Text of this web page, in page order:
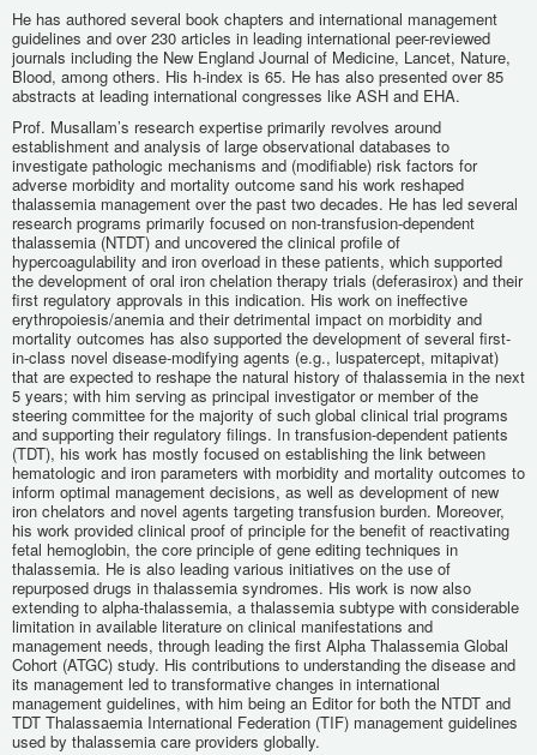
He has authored several book chapters and international management
guidelines and over 230 articles in leading international peer-reviewed
journals including the New England Journal of Medicine, Lancet, Nature,
Blood, among others. His h-index is 65. He has also presented over 85
abstracts at leading international congresses like ASH and EHA.
Prof. Musallam’s research expertise primarily revolves around
establishment and analysis of large observational databases to
investigate pathologic mechanisms and (modifiable) risk factors for
adverse morbidity and mortality outcome sand his work reshaped
thalassemia management over the past two decades. He has led several
research programs primarily focused on non-transfusion-dependent
thalassemia (NTDT) and uncovered the clinical profile of
hypercoagulability and iron overload in these patients, which supported
the development of oral iron chelation therapy trials (deferasirox) and their
first regulatory approvals in this indication. His work on ineffective
erythropoiesis/anemia and their detrimental impact on morbidity and
mortality outcomes has also supported the development of several first-
in-class novel disease-modifying agents (e.g., luspatercept, mitapivat)
that are expected to reshape the natural history of thalassemia in the next
5 years; with him serving as principal investigator or member of the
steering committee for the majority of such global clinical trial programs
and supporting their regulatory filings. In transfusion-dependent patients
(TDT), his work has mostly focused on establishing the link between
hematologic and iron parameters with morbidity and mortality outcomes to
inform optimal management decisions, as well as development of new
iron chelators and novel agents targeting transfusion burden. Moreover,
his work provided clinical proof of principle for the benefit of reactivating
fetal hemoglobin, the core principle of gene editing techniques in
thalassemia. He is also leading various initiatives on the use of
repurposed drugs in thalassemia syndromes. His work is now also
extending to alpha-thalassemia, a thalassemia subtype with considerable
limitation in available literature on clinical manifestations and
management needs, through leading the first Alpha Thalassemia Global
Cohort (ATGC) study. His contributions to understanding the disease and
its management led to transformative changes in international
management guidelines, with him being an Editor for both the NTDT and
TDT Thalassaemia International Federation (TIF) management guidelines
used by thalassemia care providers globally.